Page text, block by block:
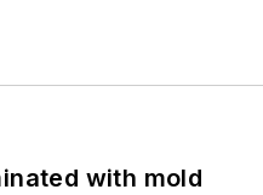
with mold